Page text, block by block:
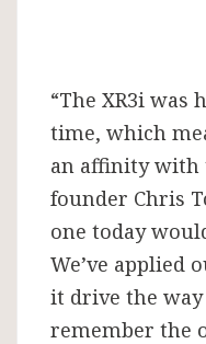
“The XR3i was
time, which
an affinity with
founder Chris
one today
We’ve applied
it drive the
remember the